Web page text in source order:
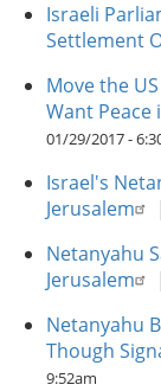
Israeli
Settlement
Move the
Want Peace
01/29/2017 -
Israel's
Jerusalem
|
Netanyahu
Jerusalem
|
Netanyahu
Though
9:52am